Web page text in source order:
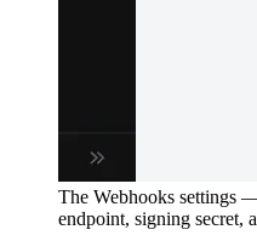
The Webhooks settings
endpoint, signing secret,